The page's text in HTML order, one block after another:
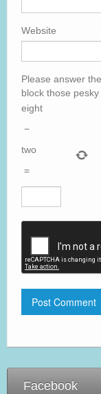
Website
Please answer
block those
eight
−
two
=
Facebook